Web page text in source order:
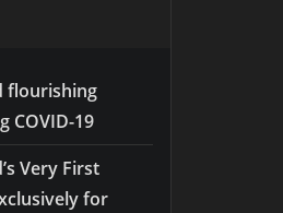
flourishing
COVID-19
Very First
for